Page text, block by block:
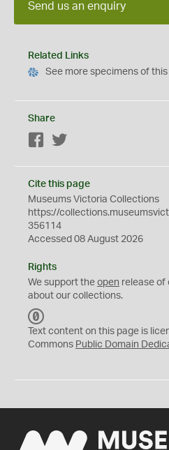
Send us an enquiry
Related Links
See more specimens of this
Share
Facebook
Cite this page
Museums Victoria Collections
https://
356114
Accessed 08 August 2026
Rights
We support the open release of
about our collections.
C
0
Text content on this page is
Commons Public Domain